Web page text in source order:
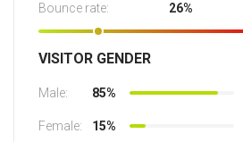
Bounce rate: 26%
VISITOR GENDER
Male: 85%
Female: 15%